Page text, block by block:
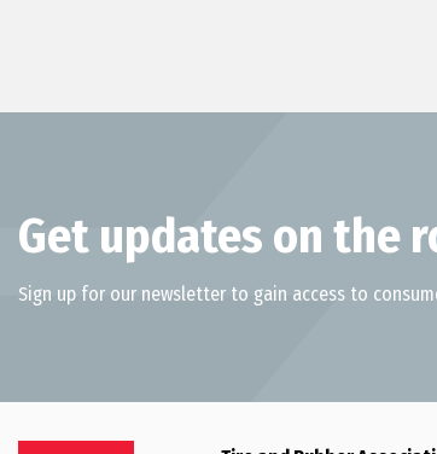
Get updates on the
Sign up for our newsletter to gain access to